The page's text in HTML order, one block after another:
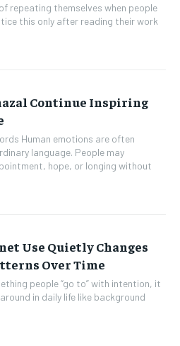
repeating themselves when people
this only after reading their work
Continue Inspiring
Human emotions are often
language. People may
hope, or longing without
Use Quietly Changes
Over Time
people “go to” with intention, it
in daily life like background